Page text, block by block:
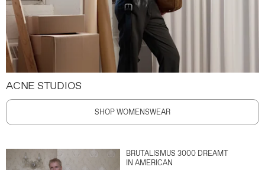
ACNE STUDIOS
SHOP WOMENSWEAR
BRUTALISMUS 3000 DREAMT
IN AMERICAN